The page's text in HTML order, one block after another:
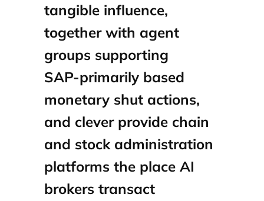
tangible influence,
together with agent
groups supporting
SAP‑primarily based
monetary shut actions,
and clever provide chain
and stock administration
platforms the place AI
brokers transact